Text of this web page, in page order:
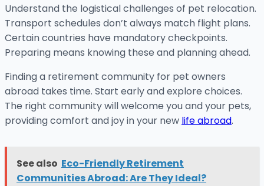
Understand the logistical challenges of pet relocation.
Transport schedules don’t always match flight plans.
Certain countries have mandatory checkpoints.
Preparing means knowing these and planning ahead.
Finding a retirement community for pet owners
abroad takes time. Start early and explore choices.
The right community will welcome you and your pets,
providing comfort and joy in your new life abroad.
See also Eco-Friendly Retirement
Communities Abroad: Are They Ideal?